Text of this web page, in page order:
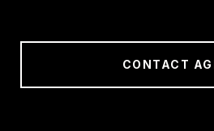
CONTACT